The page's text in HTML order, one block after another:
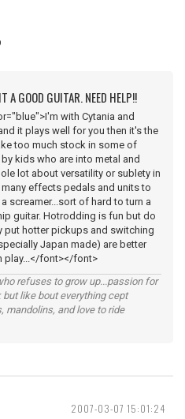
A GOOD GUITAR. NEED HELP!!
with Cytania and
it plays well for you then it's the
too much stock in some of
kids who are into metal and
lot about versatility or sublety in
many effects pedals and units to
screamer...sort of hard to turn a
guitar. Hotrodding is fun but do
put hotter pickups and switching
Japan made) are better
play...</font></font>
refuses to grow up...passion for
like bout everything cept
mandolins, and love to ride
2007-03-07 15:01:24